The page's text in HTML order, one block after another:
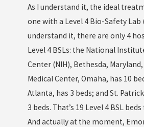
As I understand it, the ideal
one with a Level 4 Bio-Safety Lab
understand it, there are only 4
Level 4 BSLs: the National
Center (NIH), Bethesda,
Medical Center, Omaha, has 10
Atlanta, has 3 beds; and St.
3 beds. That’s 19 Level 4 BSL
And actually at the moment,